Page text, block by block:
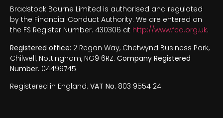
Bradstock Bourne Limited is authorised and regulated
by the Financial Conduct Authority. We are entered on
the FS Register Number. 430306 at http://www.fca.org.uk.
Registered office: 2 Regan Way, Chetwynd Business Park,
Chilwell, Nottingham, NG9 6RZ. Company Registered
Number. 04499745
Registered in England. VAT No. 803 9554 24.